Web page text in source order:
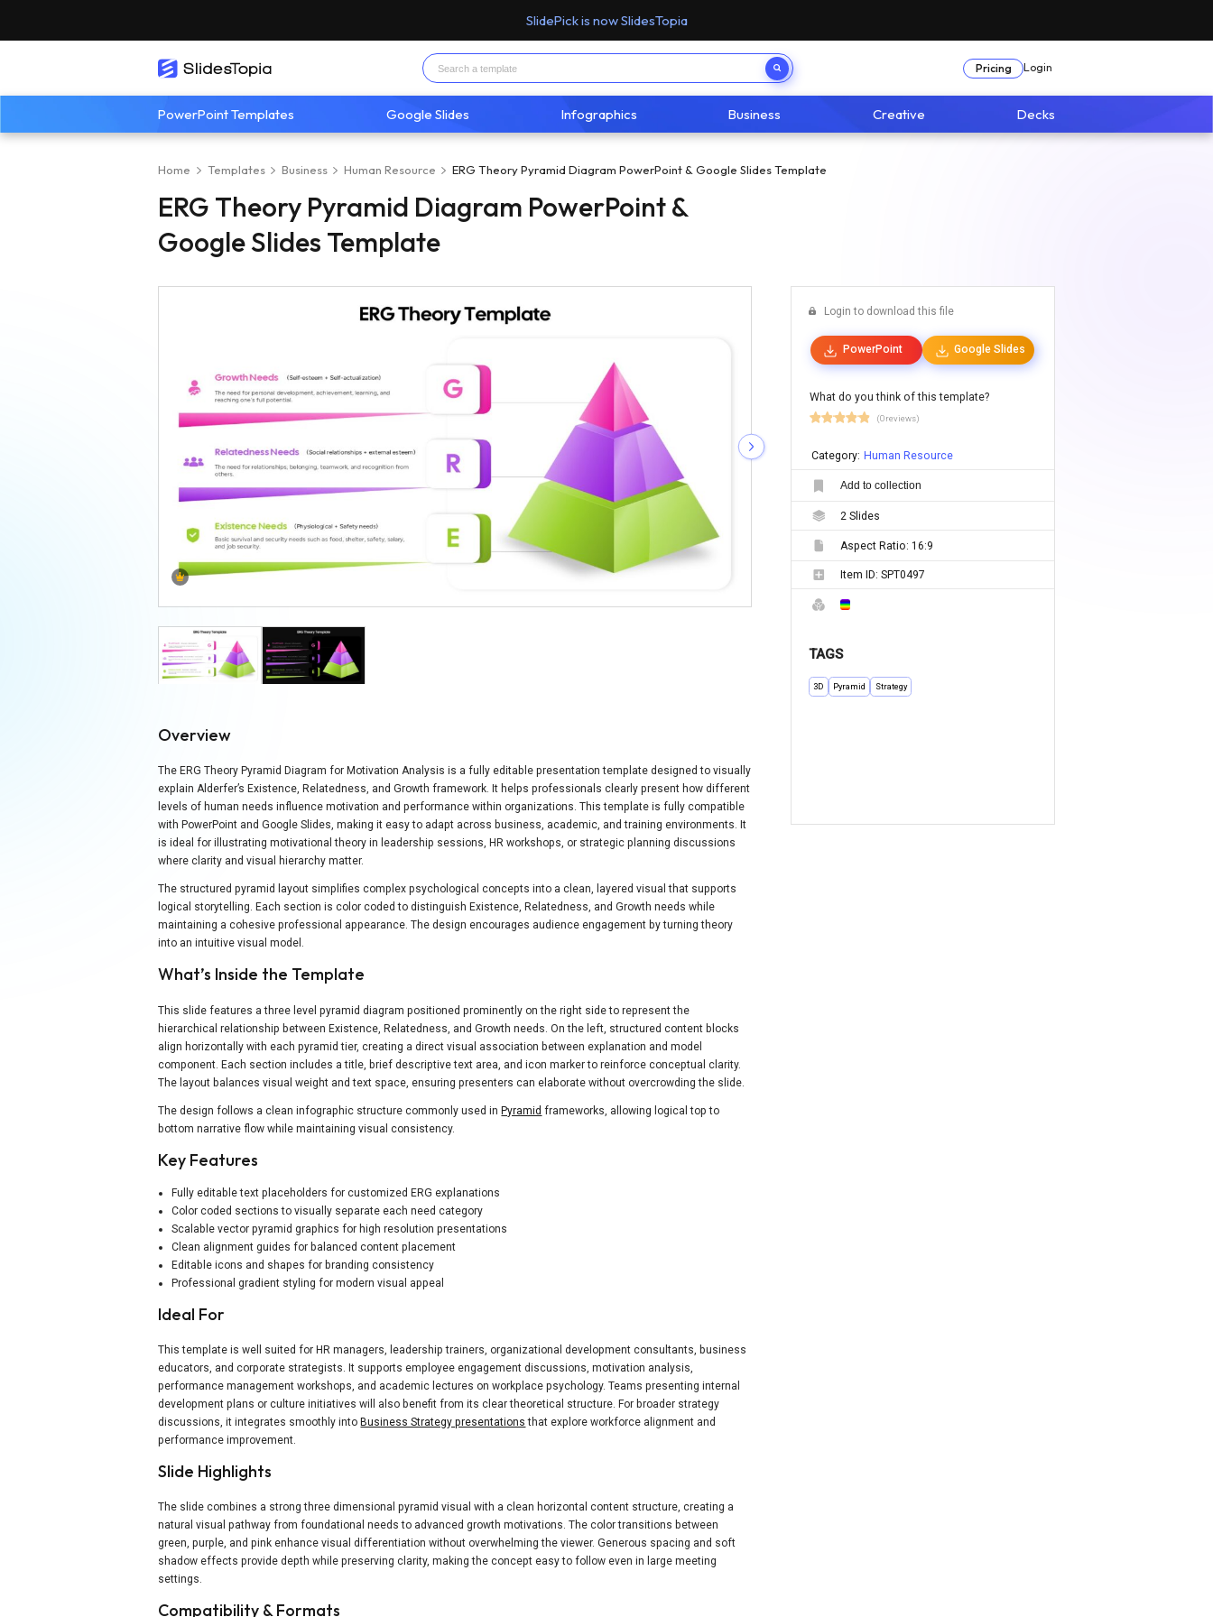
SlidePick is now SlidesTopia
Pricing Login
PowerPoint Templates Google Slides Infographics Business Creative Decks
Home Templates Business Human Resource ERG Theory Pyramid Diagram PowerPoint & Google Slides Template
ERG Theory Pyramid Diagram PowerPoint &
Google Slides Template
Overview
The ERG Theory Pyramid Diagram for Motivation Analysis is a fully editable presentation template designed to visually
explain Alderfer’s Existence, Relatedness, and Growth framework. It helps professionals clearly present how different
levels of human needs influence motivation and performance within organizations. This template is fully compatible
with PowerPoint and Google Slides, making it easy to adapt across business, academic, and training environments. It
is ideal for illustrating motivational theory in leadership sessions, HR workshops, or strategic planning discussions
where clarity and visual hierarchy matter.
The structured pyramid layout simplifies complex psychological concepts into a clean, layered visual that supports
logical storytelling. Each section is color coded to distinguish Existence, Relatedness, and Growth needs while
maintaining a cohesive professional appearance. The design encourages audience engagement by turning theory
into an intuitive visual model.
What’s Inside the Template
This slide features a three level pyramid diagram positioned prominently on the right side to represent the
hierarchical relationship between Existence, Relatedness, and Growth needs. On the left, structured content blocks
align horizontally with each pyramid tier, creating a direct visual association between explanation and model
component. Each section includes a title, brief descriptive text area, and icon marker to reinforce conceptual clarity.
The layout balances visual weight and text space, ensuring presenters can elaborate without overcrowding the slide.
The design follows a clean infographic structure commonly used inPyramid frameworks, allowing logical top to
bottom narrative flow while maintaining visual consistency.
Key Features
Fully editable text placeholders for customized ERG explanations
Color coded sections to visually separate each need category
Scalable vector pyramid graphics for high resolution presentations
Clean alignment guides for balanced content placement
Editable icons and shapes for branding consistency
Professional gradient styling for modern visual appeal
Ideal For
This template is well suited for HR managers, leadership trainers, organizational development consultants, business
educators, and corporate strategists. It supports employee engagement discussions, motivation analysis,
performance management workshops, and academic lectures on workplace psychology. Teams presenting internal
development plans or culture initiatives will also benefit from its clear theoretical structure. For broader strategy
discussions, it integrates smoothly into Business Strategy presentations that explore workforce alignment and
performance improvement.
Slide Highlights
The slide combines a strong three dimensional pyramid visual with a clean horizontal content structure, creating a
natural visual pathway from foundational needs to advanced growth motivations. The color transitions between
green, purple, and pink enhance visual differentiation without overwhelming the viewer. Generous spacing and soft
shadow effects provide depth while preserving clarity, making the concept easy to follow even in large meeting
settings.
Compatibility & Formats
Login to download this file
PowerPoint Google Slides
What do you think of this template?
(0 reviews)
Category: Human Resource
Add to collection
2 Slides
Aspect Ratio: 16:9
Item ID: SPT0497
TAGS
3D Pyramid Strategy